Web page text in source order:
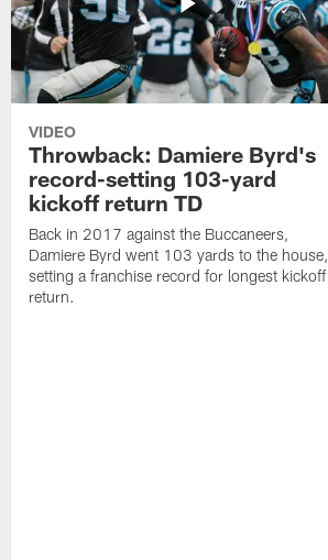
VIDEO
Throwback: Damiere Byrd's
record-setting 103-yard
kickoff return TD
Back in 2017 against the Buccaneers,
Damiere Byrd went 103 yards to the house,
setting a franchise record for longest kickoff
return.